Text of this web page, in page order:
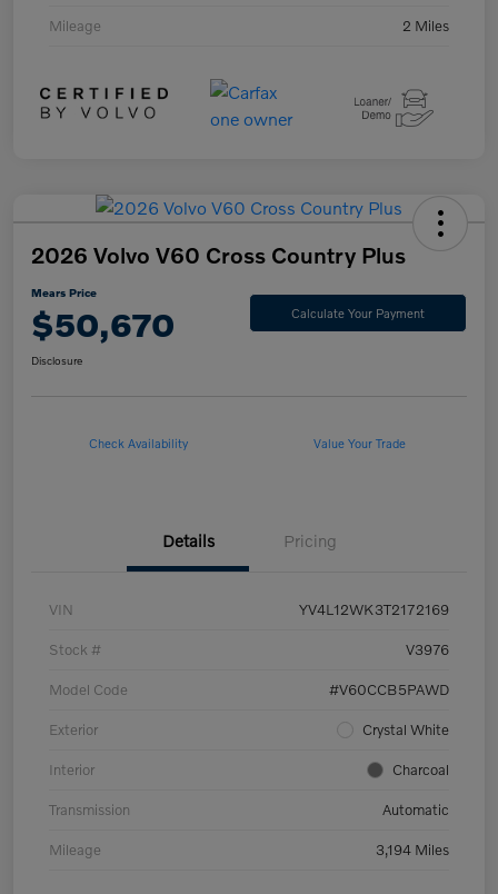
Mileage 2 Miles
2026 Volvo V60 Cross Country Plus
Mears Price
$50,670 Calculate Your Payment
Disclosure
Check Availability Value Your Trade
Details Pricing
VIN YV4L12WK3T2172169
Stock # V3976
Model Code #V60CCB5PAWD
Exterior Crystal White
Interior Charcoal
Transmission Automatic
Mileage 3,194 Miles